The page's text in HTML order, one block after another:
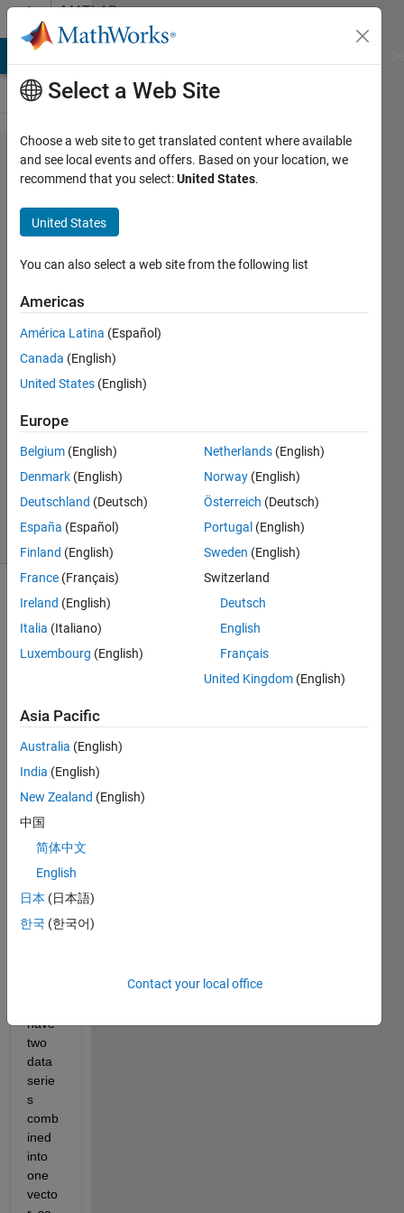
Skip to contentMATLAB
Answers
sum of
two
different
data
series
Hamad
6 Aug
2014
Answers
Answer
Accepted
Updated
6 Aug 2014
18 Views
(30 days)
all. I
woul
d like
some
pleas
e on
findin
effici
ent
way
have
two
data
serie
s
comb
ined
into
one
vecto
Select a Web Site
Choose a web site to get translated content where available
and see local events and offers. Based on your location, we
recommend that you select:United States.
United States
You can also select a web site from the following list
Americas
América Latina (Español)
Canada (English)
United States (English)
Europe
Belgium (English)
Denmark (English)
Deutschland (Deutsch)
España (Español)
Finland (English)
France (Français)
Ireland (English)
Italia (Italiano)
Luxembourg (English)
Netherlands (English)
Norway (English)
Österreich (Deutsch)
Portugal (English)
Sweden (English)
Switzerland
Deutsch
English
Français
United Kingdom (English)
Asia Pacific
Australia (English)
India (English)
New Zealand (English)
中国
简体中文
English
日本 (日本語)
한국 (한국어)
Contact your local office